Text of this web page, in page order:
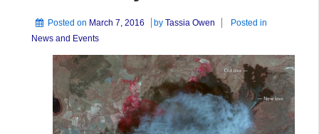
Posted on March 7, 2016 by Tassia Owen
Posted in
News and Events